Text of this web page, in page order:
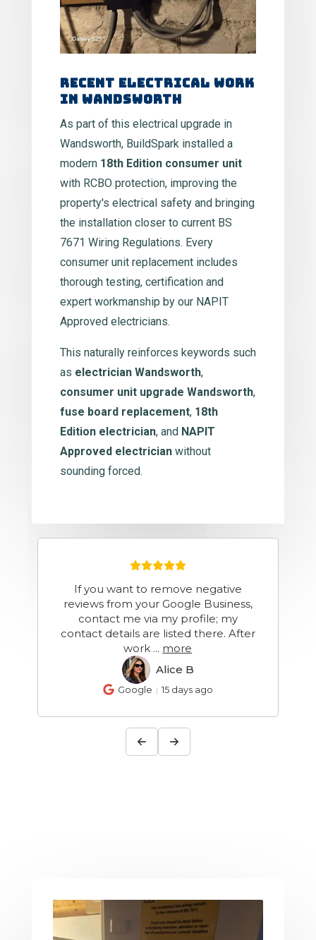
Recent Electrical Work
in Wandsworth
As part of this electrical upgrade in
Wandsworth, BuildSpark installed a
modern 18th Edition consumer unit
with RCBO protection, improving the
property's electrical safety and bringing
the installation closer to current BS
7671 Wiring Regulations. Every
consumer unit replacement includes
thorough testing, certification and
expert workmanship by our NAPIT
Approved electricians.
This naturally reinforces keywords such
as electrician Wandsworth,
consumer unit upgrade Wandsworth,
fuse board replacement, 18th
Edition electrician, and NAPIT
Approved electricianwithout
sounding forced.
Fantastic service. Great
communication and honest , friendly
and professional. Highly
recommend
AB Allison B
Google 19 days ago